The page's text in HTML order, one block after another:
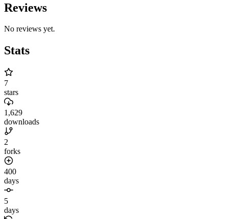
Reviews
No reviews yet.
Stats
7
stars
1,629
downloads
2
forks
400
days
5
days